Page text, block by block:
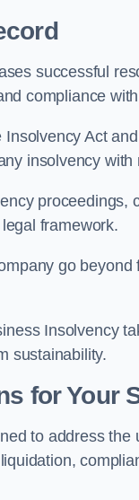
successful
compliance
Act
insolvency with
framework.
go
Insolvency
sustainability.
for Your
to address